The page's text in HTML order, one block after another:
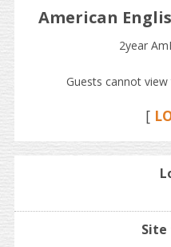
American
2year
Guests cannot
[